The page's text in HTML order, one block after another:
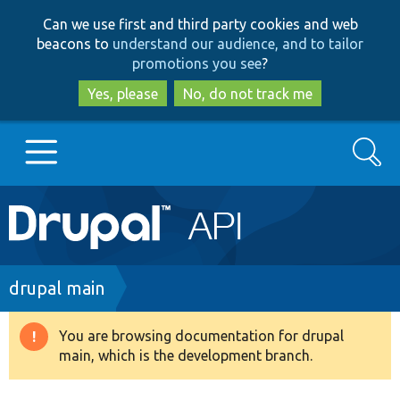
to
main
content
to
search
Can we use first and third party cookies and web
beacons to understand our audience, and to tailor
promotions you see?
Yes, please
No, do not track me
Main
navigation
Go to Drupal.org
Drupal 8+
Search
Breadcrumb
drupal main
Warning
message
You are browsing documentation for drupal
main, which is the development branch.